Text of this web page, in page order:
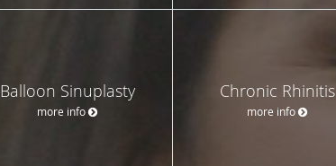
Balloon Sinuplasty
more info
Chronic Rhinitis
more info